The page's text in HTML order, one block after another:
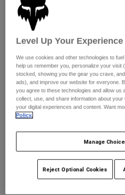
Pants
Gloves
Jackets & Hydration Vests
Socks
Shorts
Jackets
Gloves
Bottles & Hydration Packs
Pants
Shorts
Womens
Hats
Jackets
Ranger Shorts
Item No.31047
Level Up Your Experience
We use cookies and other technologies to
help us remember you, personalize your visit
stocked, showing you the gear you crave,
ads), and improve our website for everyone.
you agree to these technologies and allow us
collect, use, and share information about
your digital experiences and content. Want
Policy.
Manage
Reject Optional Cookies